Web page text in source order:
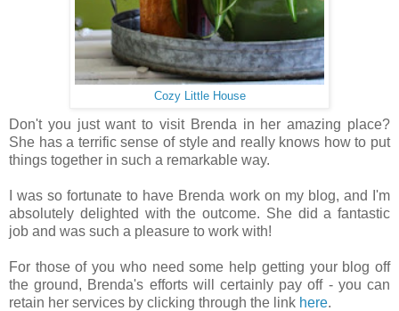
Cozy Little House
Don't you just want to visit Brenda in her amazing place?
She has a terrific sense of style and really knows how to put
things together in such a remarkable way.
I was so fortunate to have Brenda work on my blog, and I'm
absolutely delighted with the outcome. She did a fantastic
job and was such a pleasure to work with!
For those of you who need some help getting your blog off
the ground, Brenda's efforts will certainly pay off - you can
retain her services by clicking through the link here.